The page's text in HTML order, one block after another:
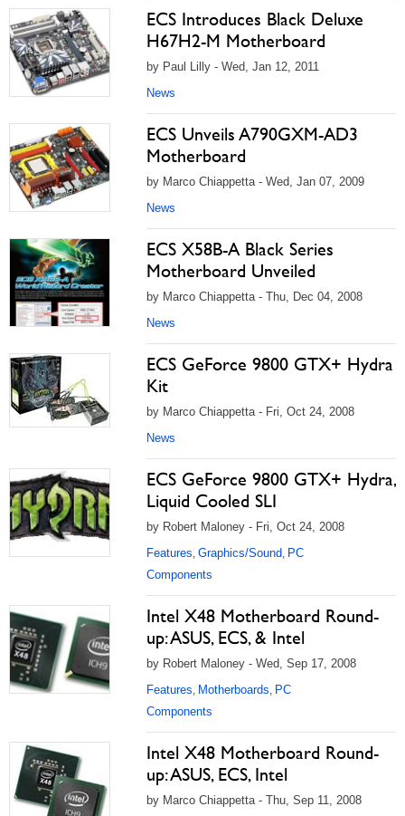
ECS Introduces Black Deluxe
H67H2-M Motherboard
by Paul Lilly - Wed, Jan 12, 2011
News
ECS Unveils A790GXM-AD3
Motherboard
by Marco Chiappetta - Wed, Jan 07, 2009
News
ECS X58B-A Black Series
Motherboard Unveiled
by Marco Chiappetta - Thu, Dec 04, 2008
News
ECS GeForce 9800 GTX+ Hydra
Kit
by Marco Chiappetta - Fri, Oct 24, 2008
News
ECS GeForce 9800 GTX+ Hydra,
Liquid Cooled SLI
by Robert Maloney - Fri, Oct 24, 2008
Features, Graphics/Sound, PC
Components
Intel X48 Motherboard Round-
up: ASUS, ECS, & Intel
by Robert Maloney - Wed, Sep 17, 2008
Features, Motherboards, PC
Components
Intel X48 Motherboard Round-
up: ASUS, ECS, Intel
by Marco Chiappetta - Thu, Sep 11, 2008